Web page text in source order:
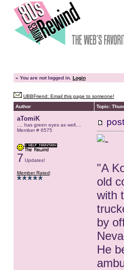
» You are not logged in. Login
UBBFriend: Email this page to someone!
Author
Topic:
aTomiK
.... has green eyes as well....
Member # 6575
7 Updates!
Member Rated:
"A
old
with
by
He